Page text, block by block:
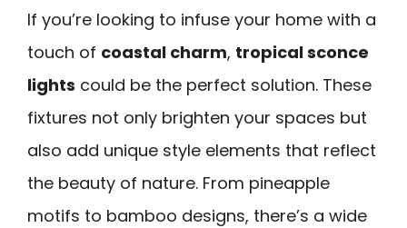
If you’re looking to infuse your home with a
touch of coastal charm, tropical sconce
lights could be the perfect solution. These
fixtures not only brighten your spaces but
also add unique style elements that reflect
the beauty of nature. From pineapple
motifs to bamboo designs, there’s a wide